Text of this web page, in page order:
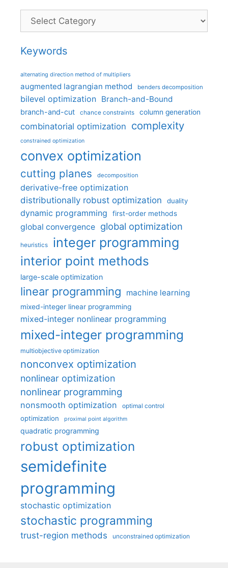
Categories
Keywords
alternating direction method of multipliers
augmented lagrangian method benders decomposition
bilevel optimization Branch-and-Bound
branch-and-cut chance constraints column generation
combinatorial optimization complexity
constrained optimization
convex optimization
cutting planes decomposition
derivative-free optimization
distributionally robust optimization
duality
dynamic programming first-order methods
global convergence global optimization
heuristics integer programming
interior point methods
large-scale optimization
linear programming machine learning
mixed-integer linear programming
mixed-integer nonlinear programming
mixed-integer programming
multiobjective optimization
nonconvex optimization
nonlinear optimization
nonlinear programming
nonsmooth optimization optimal control
optimization proximal point algorithm
quadratic programming
robust optimization
semidefinite
programming
stochastic optimization
stochastic programming
trust-region methods unconstrained optimization